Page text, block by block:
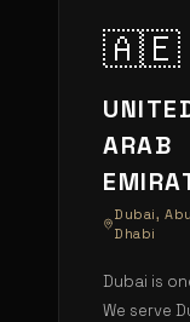
🇦🇪
ARAB
Dubai, Abu
Dhabi
Dubai is
We serve